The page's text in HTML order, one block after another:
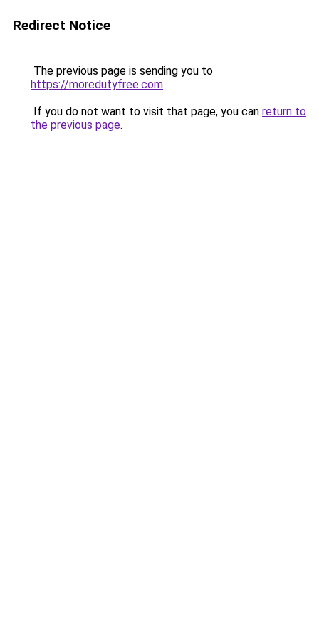
Redirect Notice
The previous page is sending you to
https://moredutyfree.com.
If you do not want to visit that page, you can return to
the previous page.